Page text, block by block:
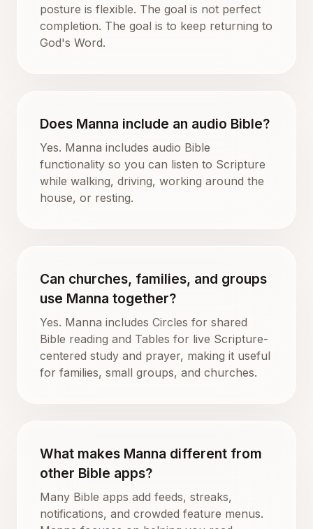
posture is flexible. The goal is not perfect
completion. The goal is to keep returning to
God's Word.
Does Manna include an audio Bible?
Yes. Manna includes audio Bible
functionality so you can listen to Scripture
while walking, driving, working around the
house, or resting.
Can churches, families, and groups
use Manna together?
Yes. Manna includes Circles for shared
Bible reading and Tables for live Scripture-
centered study and prayer, making it useful
for families, small groups, and churches.
What makes Manna different from
other Bible apps?
Many Bible apps add feeds, streaks,
notifications, and crowded feature menus.